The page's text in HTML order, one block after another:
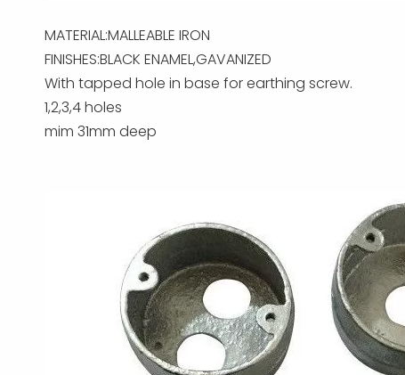
MATERIAL:MALLEABLE IRON
FINISHES:BLACK ENAMEL,GAVANIZED
With tapped hole in base for earthing screw.
1,2,3,4 holes
mim 31mm deep